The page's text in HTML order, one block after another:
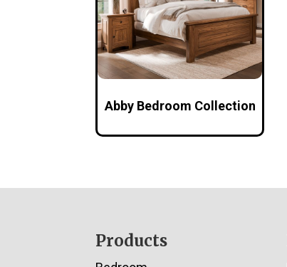
Abby Bedroom Collection
Products